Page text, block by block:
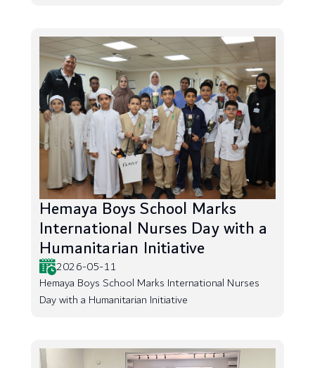
Hemaya Boys School Marks
International Nurses Day with a
Humanitarian Initiative
2026-05-11
Hemaya Boys School Marks International Nurses
Day with a Humanitarian Initiative